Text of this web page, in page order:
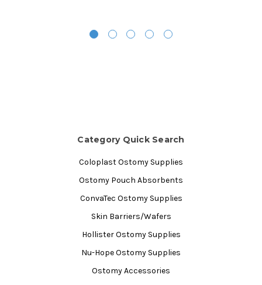
Category Quick Search
Coloplast Ostomy Supplies
Ostomy Pouch Absorbents
ConvaTec Ostomy Supplies
Skin Barriers/Wafers
Hollister Ostomy Supplies
Nu-Hope Ostomy Supplies
Ostomy Accessories